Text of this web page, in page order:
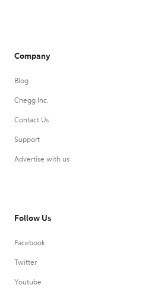
Company
Blog
Chegg Inc.
Contact Us
Support
Advertise with us
Follow Us
Facebook
Twitter
Youtube